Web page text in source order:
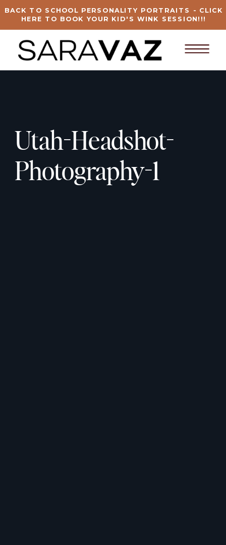
BACK TO SCHOOL PERSONALITY PORTRAITS - CLICK
HERE TO BOOK YOUR KID'S WINK SESSION!!!
Utah-Headshot-
Photography-1